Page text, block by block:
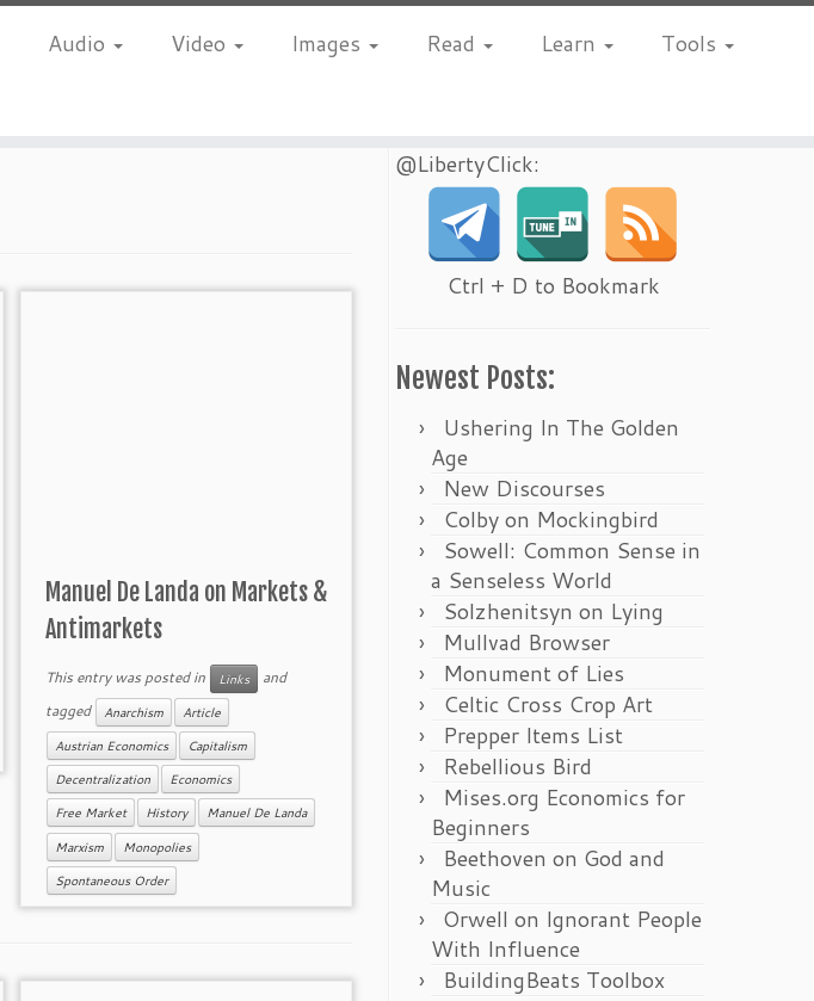
Audio Video Images Read Learn
Tools
Manuel De Landa on Markets &
Antimarkets
This entry was posted in Links
and
tagged
Anarchism Article
Austrian Economics Capitalism
Decentralization Economics
Free Market History Manuel De Landa
Marxism Monopolies
Spontaneous Order
@LibertyClick:
Ctrl + D to Bookmark
Newest Posts:
Ushering In The Golden
Age
New Discourses
Colby on Mockingbird
Sowell: Common Sense in
a Senseless World
Solzhenitsyn on Lying
Mullvad Browser
Monument of Lies
Celtic Cross Crop Art
Prepper Items List
Rebellious Bird
Mises.org Economics for
Beginners
Beethoven on God and
Music
Orwell on Ignorant People
With Influence
BuildingBeats Toolbox